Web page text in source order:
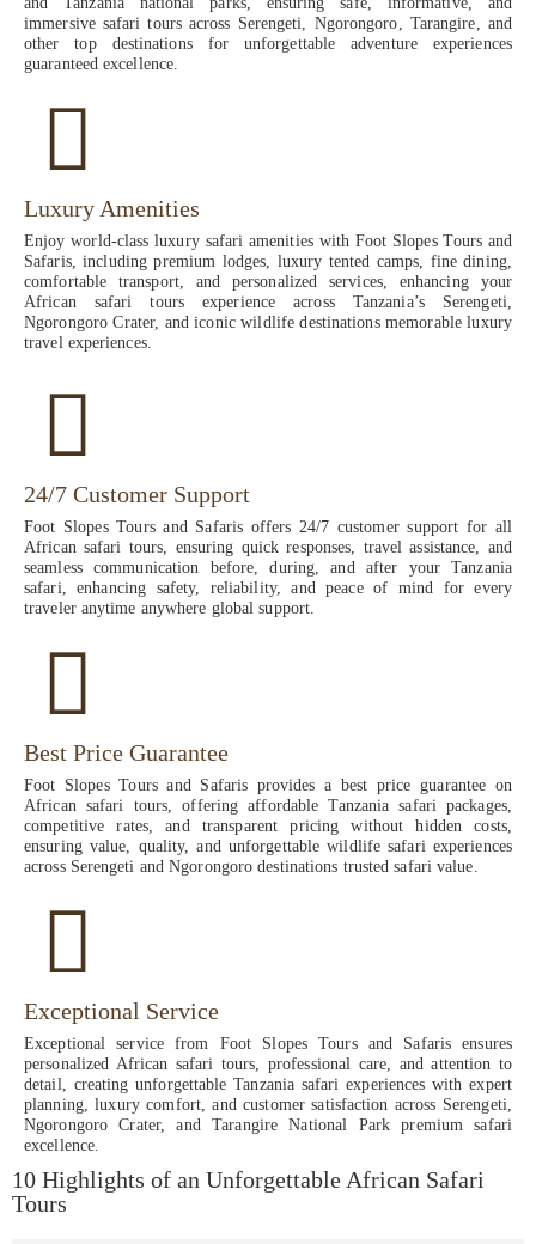
immersive safari tours across Serengeti, Ngorongoro, Tarangire, and
other top destinations for unforgettable adventure experiences
guaranteed excellence.
Luxury Amenities
Enjoy world-class luxury safari amenities with Foot Slopes Tours and
Safaris, including premium lodges, luxury tented camps, fine dining,
comfortable transport, and personalized services, enhancing your
African safari tours experience across Tanzania’s Serengeti,
Ngorongoro Crater, and iconic wildlife destinations memorable luxury
travel experiences.
24/7 Customer Support
Foot Slopes Tours and Safaris offers 24/7 customer support for all
African safari tours, ensuring quick responses, travel assistance, and
seamless communication before, during, and after your Tanzania
safari, enhancing safety, reliability, and peace of mind for every
traveler anytime anywhere global support.
Best Price Guarantee
Foot Slopes Tours and Safaris provides a best price guarantee on
African safari tours, offering affordable Tanzania safari packages,
competitive rates, and transparent pricing without hidden costs,
ensuring value, quality, and unforgettable wildlife safari experiences
across Serengeti and Ngorongoro destinations trusted safari value.
Exceptional Service
Exceptional service from Foot Slopes Tours and Safaris ensures
personalized African safari tours, professional care, and attention to
detail, creating unforgettable Tanzania safari experiences with expert
planning, luxury comfort, and customer satisfaction across Serengeti,
Ngorongoro Crater, and Tarangire National Park premium safari
excellence.
10 Highlights of an Unforgettable African Safari
Tours